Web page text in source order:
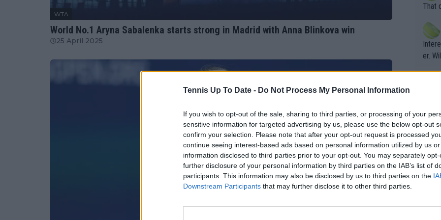
Tennis Up To Date - Do Not Process My Personal Information
If you wish to opt-out of the sale, sharing to third parties, or processing of your
sensitive information for targeted advertising by us, please use the below opt-out
confirm your selection. Please note that after your opt-out request is processed
continue seeing interest-based ads based on personal information utilized by us
information disclosed to third parties prior to your opt-out. You may separately
further disclosure of your personal information by third parties on the IAB’s list of
participants. This information may also be disclosed by us to third parties on the
Downstream Participants that may further disclose it to other third parties.
WTA
World No.1 Aryna Sabalenka starts strong in Madrid with Anna Blinkova win
25 April 2025
s the
their
the
That
er.
It's
ugh
ad
st